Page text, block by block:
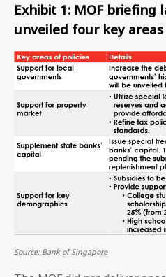
Exhibit 1: MOF briefing
unveiled four key
Source: Bank of Singapore